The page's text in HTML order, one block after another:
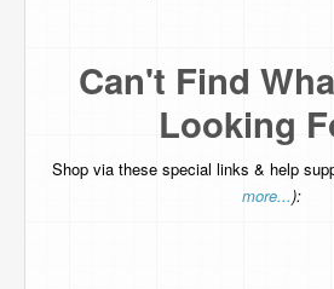
Can't Find
Looking
Shop via these special links & help
more...):